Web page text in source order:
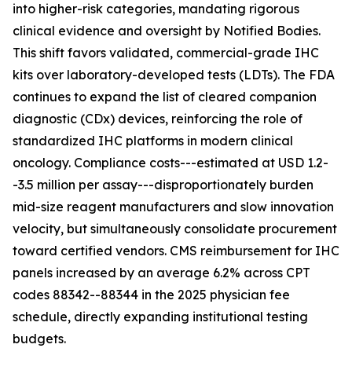
into higher-risk categories, mandating rigorous
clinical evidence and oversight by Notified Bodies.
This shift favors validated, commercial-grade IHC
kits over laboratory-developed tests (LDTs). The FDA
continues to expand the list of cleared companion
diagnostic (CDx) devices, reinforcing the role of
standardized IHC platforms in modern clinical
oncology. Compliance costs---estimated at USD 1.2-
-3.5 million per assay---disproportionately burden
mid-size reagent manufacturers and slow innovation
velocity, but simultaneously consolidate procurement
toward certified vendors. CMS reimbursement for IHC
panels increased by an average 6.2% across CPT
codes 88342--88344 in the 2025 physician fee
schedule, directly expanding institutional testing
budgets.